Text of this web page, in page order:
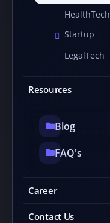
HealthTech
Startup
LegalTech
Resources
Blog
FAQ's
Career
Contact Us